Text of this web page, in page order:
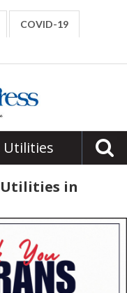
COVID-19
Utilities
Utilities in